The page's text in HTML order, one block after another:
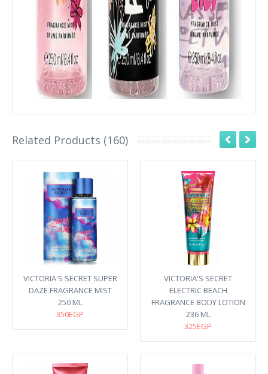
Related Products (160)
VICTORIA'S SECRET SUPER
DAZE FRAGRANCE MIST
250 ML
350EGP
VICTORIA'S SECRET
ELECTRIC BEACH
FRAGRANCE BODY LOTION
236 ML
325EGP